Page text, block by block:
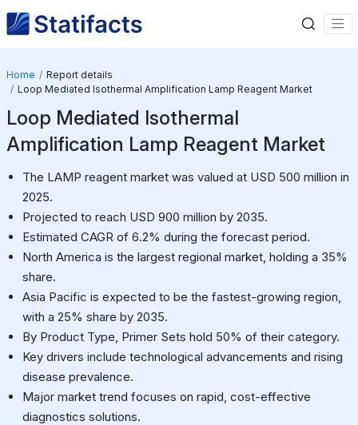
Home
Report details
Loop Mediated Isothermal Amplification Lamp Reagent Market
Loop Mediated Isothermal
Amplification Lamp Reagent Market
The LAMP reagent market was valued at USD 500 million in
2025.
Projected to reach USD 900 million by 2035.
Estimated CAGR of 6.2% during the forecast period.
North America is the largest regional market, holding a 35%
share.
Asia Pacific is expected to be the fastest-growing region,
with a 25% share by 2035.
By Product Type, Primer Sets hold 50% of their category.
Key drivers include technological advancements and rising
disease prevalence.
Major market trend focuses on rapid, cost-effective
diagnostics solutions.